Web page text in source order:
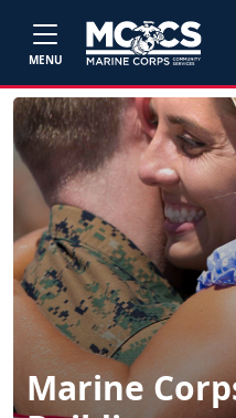
MENU
Marine